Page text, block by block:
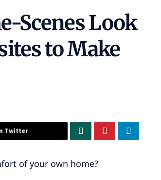
Scenes Look
to Make
Twitter
of your own home?